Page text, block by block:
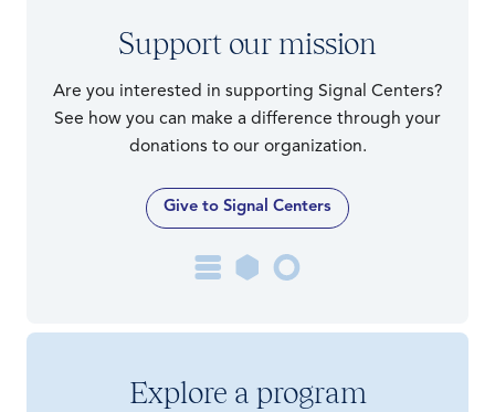
Support our mission
Are you interested in supporting Signal Centers?
See how you can make a difference through your
donations to our organization.
Give to Signal Centers
Explore a program